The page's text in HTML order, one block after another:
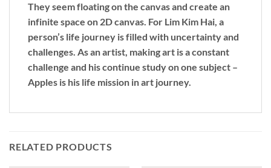
They seem floating on the canvas and create an
infinite space on 2D canvas. For Lim Kim Hai, a
person’s life journey is filled with uncertainty and
challenges. As an artist, making art is a constant
challenge and his continue study on one subject –
Apples is his life mission in art journey.
RELATED PRODUCTS